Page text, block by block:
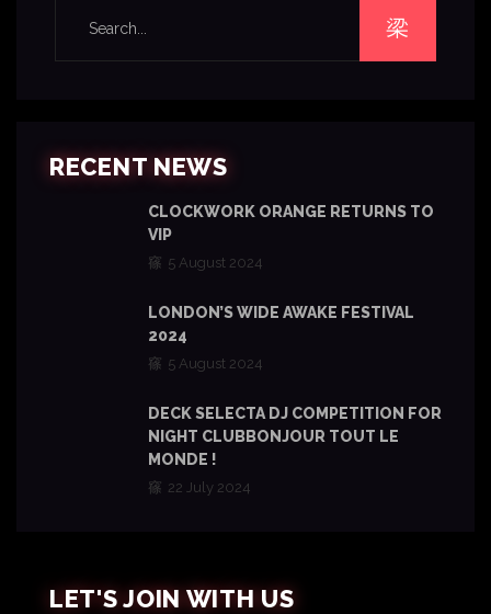
RECENT NEWS
CLOCKWORK ORANGE RETURNS TO
VIP
5 August 2024
LONDON’S WIDE AWAKE FESTIVAL
2024
5 August 2024
DECK SELECTA DJ COMPETITION FOR
NIGHT CLUBBONJOUR TOUT LE
MONDE !
22 July 2024
LET'S JOIN WITH US